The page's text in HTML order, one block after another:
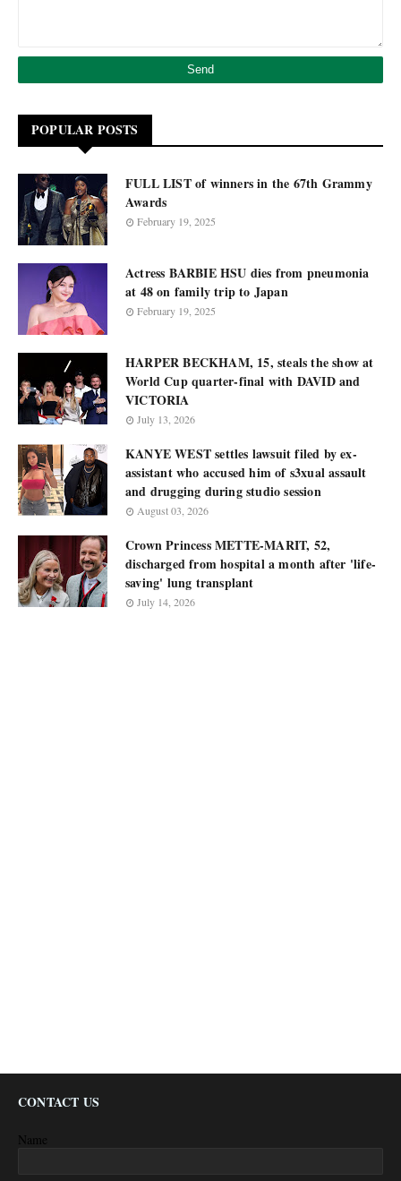
POPULAR POSTS
FULL LIST of winners in the 67th Grammy
Awards
February 19, 2025
Actress BARBIE HSU dies from pneumonia
at 48 on family trip to Japan
February 19, 2025
HARPER BECKHAM, 15, steals the show at
World Cup quarter-final with DAVID and
VICTORIA
July 13, 2026
KANYE WEST settles lawsuit filed by ex-
assistant who accused him of s3xual assault
and drugging during studio session
August 03, 2026
Crown Princess METTE-MARIT, 52,
discharged from hospital a month after 'life-
saving' lung transplant
July 14, 2026
CONTACT US
Name